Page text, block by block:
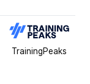
TrainingPeaks